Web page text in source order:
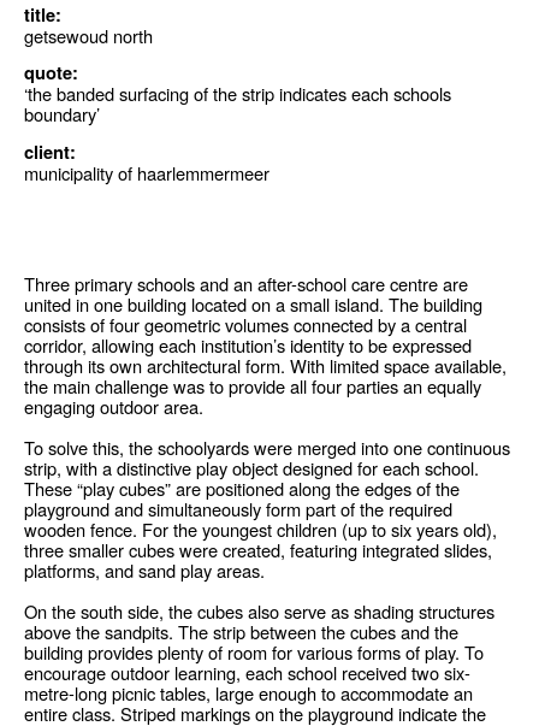
title:
getsewoud north
quote:
‘the banded surfacing of the strip indicates each schools
boundary’
client:
municipality of haarlemmermeer
Three primary schools and an after-school care centre are
united in one building located on a small island. The building
consists of four geometric volumes connected by a central
corridor, allowing each institution’s identity to be expressed
through its own architectural form. With limited space available,
the main challenge was to provide all four parties an equally
engaging outdoor area.
To solve this, the schoolyards were merged into one continuous
strip, with a distinctive play object designed for each school.
These “play cubes” are positioned along the edges of the
playground and simultaneously form part of the required
wooden fence. For the youngest children (up to six years old),
three smaller cubes were created, featuring integrated slides,
platforms, and sand play areas.
On the south side, the cubes also serve as shading structures
above the sandpits. The strip between the cubes and the
building provides plenty of room for various forms of play. To
encourage outdoor learning, each school received two six-
metre-long picnic tables, large enough to accommodate an
entire class. Striped markings on the playground indicate the